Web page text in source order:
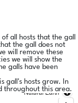
all hosts that the gall
the gall does not
will remove these
we will show the
galls have been
gall's hosts grow. In
throughout this area.
Natural Earth